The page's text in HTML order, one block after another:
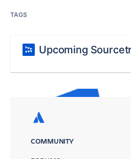
TAGS
Upcoming
COMMUNITY